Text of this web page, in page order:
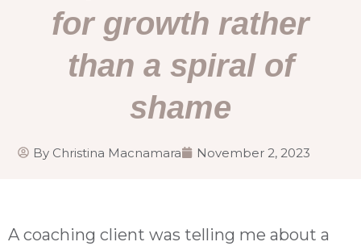
for growth rather
than a spiral of
shame
By Christina Macnamara November 2, 2023
A coaching client was telling me about a